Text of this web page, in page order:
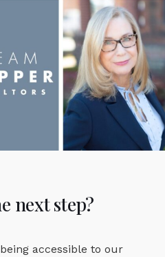
next step?
accessible to our